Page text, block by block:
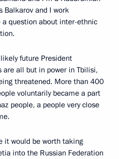
Balkarov and I work
a question about inter-ethnic
future President
are all but in power in Tbilisi,
threatened. More than 400
voluntarily became a part
people, a people very close
it would be worth taking
into the Russian Federation